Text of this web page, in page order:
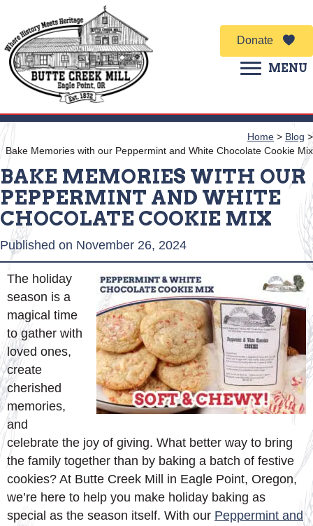
Donate
MENU
Home > Blog >
Bake Memories with our Peppermint and White Chocolate Cookie Mix
BAKE MEMORIES WITH OUR
PEPPERMINT AND WHITE
CHOCOLATE COOKIE MIX
Published on November 26, 2024
The holiday
season is a
magical time
to gather with
loved ones,
create
cherished
memories,
and
celebrate the joy of giving. What better way to bring
the family together than by baking a batch of festive
cookies? At Butte Creek Mill in Eagle Point, Oregon,
we’re here to help you make holiday baking as
special as the season itself. With our Peppermint and